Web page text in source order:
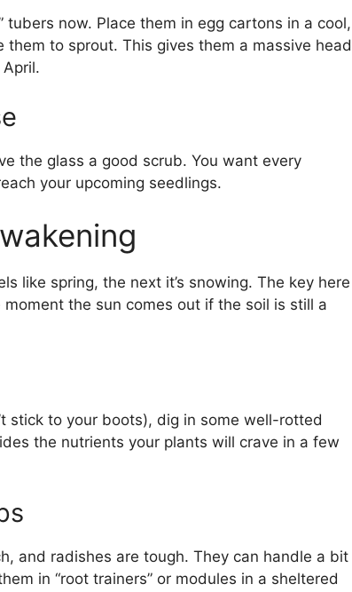
tubers now. Place them in egg cartons in a cool,
to sprout. This gives them a massive head
the glass a good scrub. You want every
your upcoming seedlings.
like spring, the next it’s snowing. The key here
moment the sun comes out if the soil is still a
stick to your boots), dig in some well-rotted
the nutrients your plants will crave in a few
and radishes are tough. They can handle a bit
in “root trainers” or modules in a sheltered